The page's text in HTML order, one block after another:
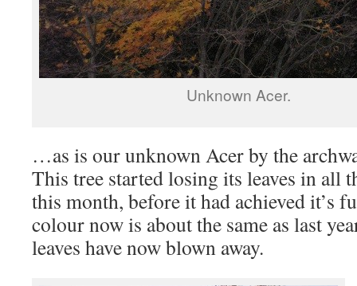
Unknown Acer.
…as is our unknown Acer by the
This tree started losing its leaves in all
this month, before it had achieved it’s
colour now is about the same as last
leaves have now blown away.